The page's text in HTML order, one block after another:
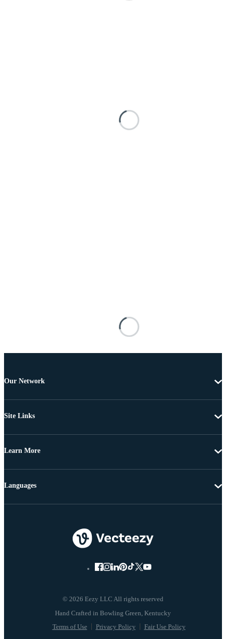
Our Network
Site Links
Learn More
© 2026 Eezy LLC All rights reserved
Terms of Use Privacy Policy Fair Use Policy
Languages